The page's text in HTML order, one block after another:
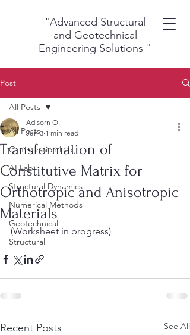
"Advanced Structural
and Geotechnical
Engineering Solutions "
Post
All Posts
Optimization Lab
AI Lab
Structural Dynamics
Numerical Methods
Geotechnical
Structural
All Posts
Transformation of
Constitutive Matrix for
Orthotropic and Anisotropic
Materials
Adisorn O.
Jun 3 1 min read
(Worksheet in progress)
Recent Posts See All